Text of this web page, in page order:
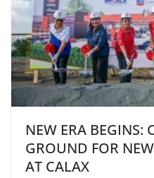
NEW ERA BEGINS:
GROUND FOR
AT CALAX